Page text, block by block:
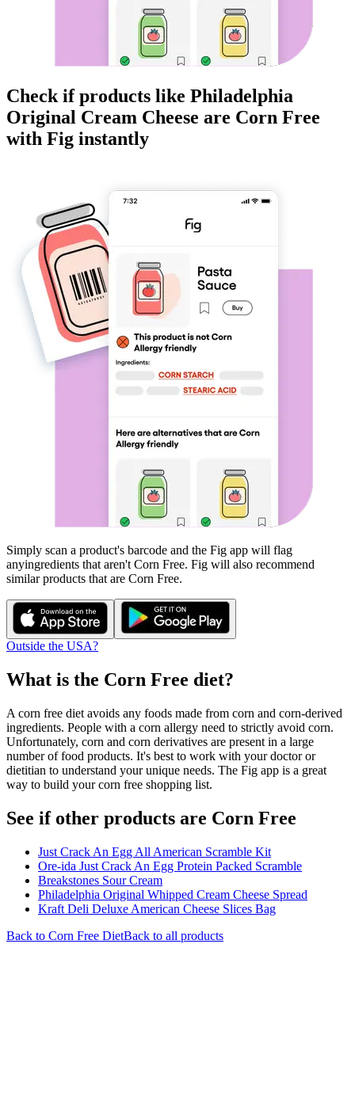
Check if products like Philadelphia
Original Cream Cheese are Corn Free
with Fig instantly
Simply scan a product's barcode and the Fig app will flag
anyingredients that aren't Corn Free. Fig will also recommend
similar products that are Corn Free.
Outside the USA?
What is the Corn Free diet?
A corn free diet avoids any foods made from corn and corn-derived
ingredients. People with a corn allergy need to strictly avoid corn.
Unfortunately, corn and corn derivatives are present in a large
number of food products. It's best to work with your doctor or
dietitian to understand your unique needs. The Fig app is a great
way to build your corn free shopping list.
See if other products are Corn Free
Just Crack An Egg All American Scramble Kit
Ore-ida Just Crack An Egg Protein Packed Scramble
Breakstones Sour Cream
Philadelphia Original Whipped Cream Cheese Spread
Kraft Deli Deluxe American Cheese Slices Bag
Back to Corn Free DietBack to all products